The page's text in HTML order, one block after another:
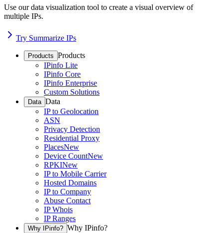
Use our data visualization tool to create a visual overview of
multiple IPs.
Try Summarize IPs
Products Products
IPinfo Lite
IPinfo Core
IPinfo Enterprise
Custom Solutions
Data Data
IP to Geolocation
ASN
Privacy Detection
Residential Proxy
PlacesNew
Device CountNew
RPKINew
IP to Mobile Carrier
Hosted Domains
IP to Company
Abuse Contact
IP Whois
IP Ranges
Why IPinfo? Why IPinfo?